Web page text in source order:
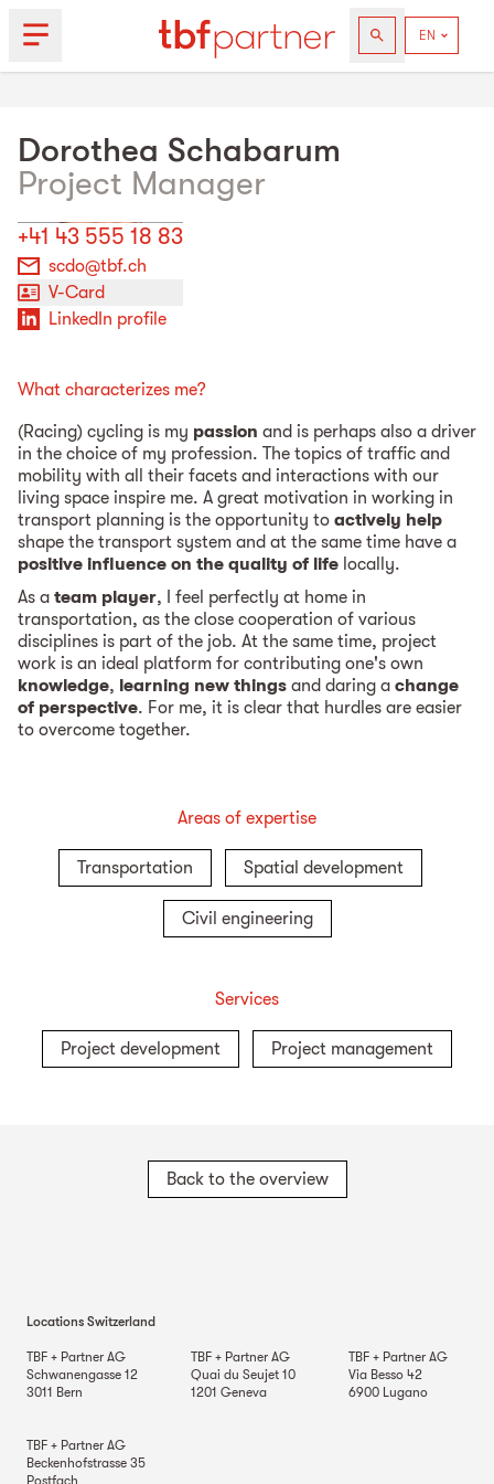
Dorothea Schabarum
Project Manager
+41 43 555 18 83
scdo@tbf.ch
V-Card
LinkedIn profile
What characterizes me?
(Racing) cycling is my passion and is perhaps also a driver
in the choice of my profession. The topics of traffic and
mobility with all their facets and interactions with our
living space inspire me. A great motivation in working in
transport planning is the opportunity to actively help
shape the transport system and at the same time have a
positive influence on the quality of life locally.
As a team player, I feel perfectly at home in
transportation, as the close cooperation of various
disciplines is part of the job. At the same time, project
work is an ideal platform for contributing one's own
knowledge, learning new things and daring a change
of perspective. For me, it is clear that hurdles are easier
to overcome together.
Areas of expertise
Transportation Spatial development
Civil engineering
Services
Project development Project management
Back to the overview
Locations Switzerland
TBF + Partner AG
Schwanengasse 12
3011 Bern
TBF + Partner AG
Quai du Seujet 10
1201 Geneva
TBF + Partner AG
Via Besso 42
6900 Lugano
TBF + Partner AG
Beckenhofstrasse 35
Postfach